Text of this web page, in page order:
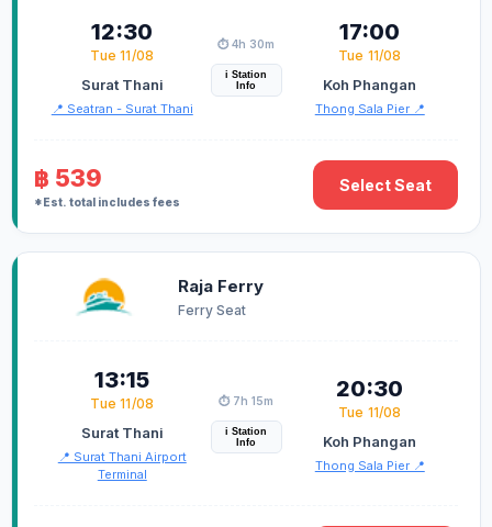
12:30
Tue 11/08
Surat Thani
📍 Seatran - Surat Thani
⏱️ 4h 30m
i Station
Info
17:00
Tue 11/08
Koh Phangan
Thong Sala Pier 📍
฿ 539
*Est. total includes fees
Select Seat
Raja Ferry
Ferry Seat
13:15
Tue 11/08
Surat Thani
📍 Surat Thani Airport
Terminal
⏱️ 7h 15m
i Station
Info
20:30
Tue 11/08
Koh Phangan
Thong Sala Pier 📍